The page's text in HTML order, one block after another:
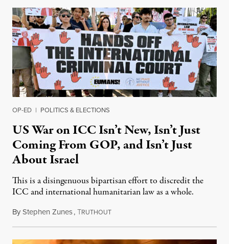
OP-ED | POLITICS & ELECTIONS
US War on ICC Isn’t New, Isn’t Just
Coming From GOP, and Isn’t Just
About Israel
This is a disingenuous bipartisan effort to discredit the
ICC and international humanitarian law as a whole.
ByStephen Zunes,TRUTHOUTAugust 7, 2026